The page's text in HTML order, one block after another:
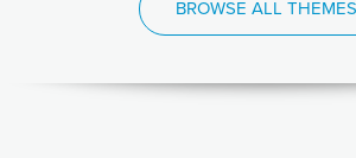
BROWSE ALL THEMES